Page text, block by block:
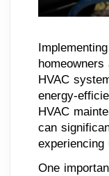
HVAC
energy-
HVAC
can
experiencing
One